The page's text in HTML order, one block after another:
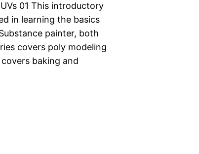
01 This introductory
in learning the basics
painter, both
covers poly modeling
baking and